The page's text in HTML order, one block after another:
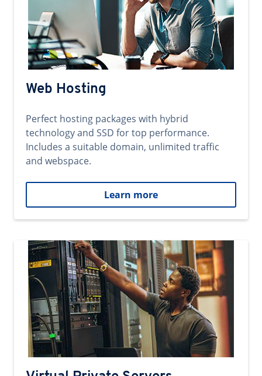
Web Hosting
Perfect hosting packages with hybrid
technology and SSD for top performance.
Includes a suitable domain, unlimited traffic
and webspace.
Learn more